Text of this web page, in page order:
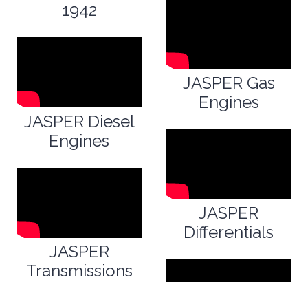
1942
JASPER Diesel
Engines
JASPER
Transmissions
JASPER Gas
Engines
JASPER
Differentials